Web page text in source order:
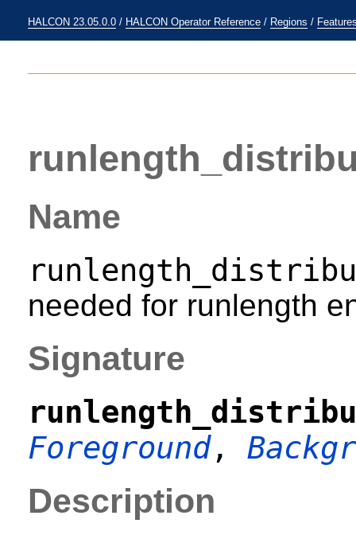
HALCON 23.05.0.0 / HALCON Operator Reference / Regions /
Name
needed for runlength
Signature
Foreground,
Description